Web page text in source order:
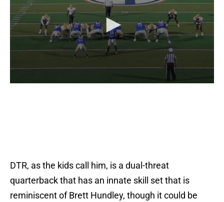
DTR, as the kids call him, is a dual-threat
quarterback that has an innate skill set that is
reminiscent of Brett Hundley, though it could be